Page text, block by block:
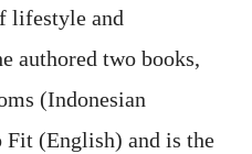
lifestyle and
authored two books,
(Indonesian
Fit (English) and is the